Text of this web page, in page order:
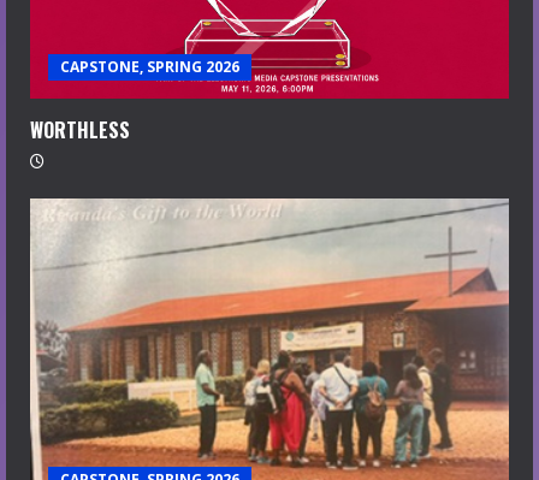
CAPSTONE, SPRING 2026
WORTHLESS